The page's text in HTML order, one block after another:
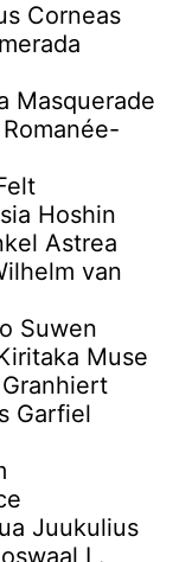
Corneas
Masquerade
Hoshin
Astrea
van
Suwen
Muse
Garfiel
Juukulius
L.